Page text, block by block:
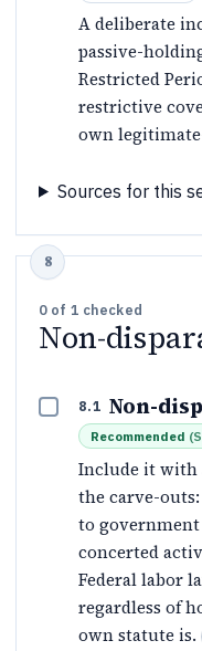
A deliberate
passive-
Restricted
restrictive
own
Sources for this
0 of 1 checked
Non-
8.1 Non-
Recommended (
Include it with
the carve-
to government
concerted
Federal labor
regardless of
own statute is.